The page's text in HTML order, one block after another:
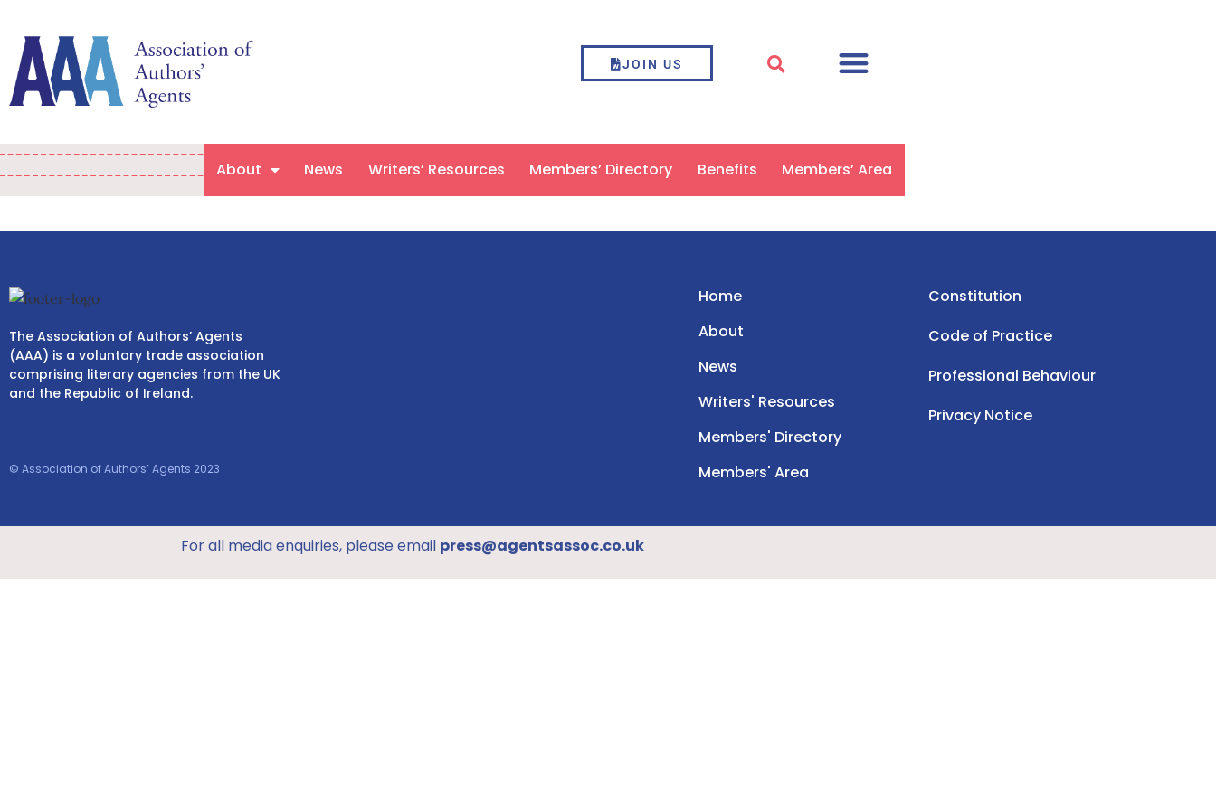
JOIN US
About News Writers’ Resources Members’ Directory Benefits Members’ Area
The Association of Authors’ Agents
(AAA) is a voluntary trade association
comprising literary agencies from the UK
and the Republic of Ireland.
© Association of Authors’ Agents 2023
Home
About
News
Writers' Resources
Members' Directory
Members' Area
Constitution
Code of Practice
Professional Behaviour
Privacy Notice
For all media enquiries, please email press@agentsassoc.co.uk